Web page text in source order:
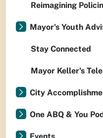
Reimagining
Mayor's Youth
Stay Connected
Mayor Keller's
City
One ABQ & You